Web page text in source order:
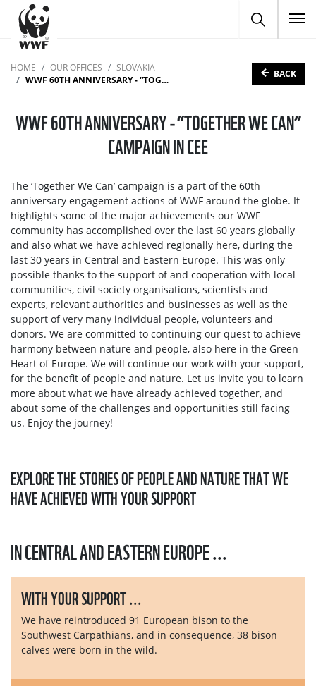
HOME OUR OFFICES
SLOVAKIA
WWF 60TH ANNIVERSARY - “TOGETHER WE CAN” CAMPAIGN IN CEE
BACK
WWF 60TH ANNIVERSARY - “TOGETHER WE CAN”
CAMPAIGN IN CEE
The ‘Together We Can’ campaign is a part of the 60th
anniversary engagement actions of WWF around the globe. It
highlights some of the major achievements our WWF
community has accomplished over the last 60 years globally
and also what we have achieved regionally here, during the
last 30 years in Central and Eastern Europe. This was only
possible thanks to the support of and cooperation with local
communities, civil society organisations, scientists and
experts, relevant authorities and businesses as well as the
support of very many individual people, volunteers and
donors. We are committed to continuing our quest to achieve
harmony between nature and people, also here in the Green
Heart of Europe. We will continue our work with your support,
for the benefit of people and nature. Let us invite you to learn
more about what we have already achieved together, and
about some of the challenges and opportunities still facing
us. Enjoy the journey!
EXPLORE THE STORIES OF PEOPLE AND NATURE THAT WE
HAVE ACHIEVED WITH YOUR SUPPORT
IN CENTRAL AND EASTERN EUROPE ...
WITH YOUR SUPPORT ...
We have reintroduced 91 European bison to the
Southwest Carpathians, and in consequence, 38 bison
calves were born in the wild.